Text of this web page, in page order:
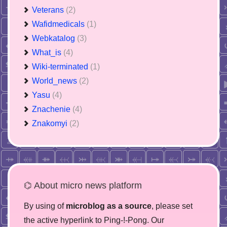
Veterans (2)
Wafidmedicals (1)
Webkatalog (3)
What_is (4)
Wiki-terminated (1)
World_news (2)
Yasu (4)
Znachenie (4)
Znakomyi (2)
⌬ About micro news platform
By using of microblog as a source, please set
the active hyperlink to Ping-!-Pong. Our